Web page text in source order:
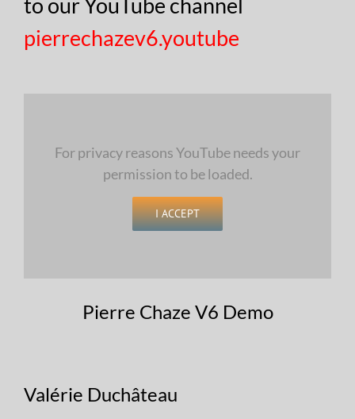
pierrechazev6.youtube
For privacy reasons YouTube needs your
permission to be loaded.
I ACCEPT
Pierre Chaze V6 Demo
Valérie Duchâteau